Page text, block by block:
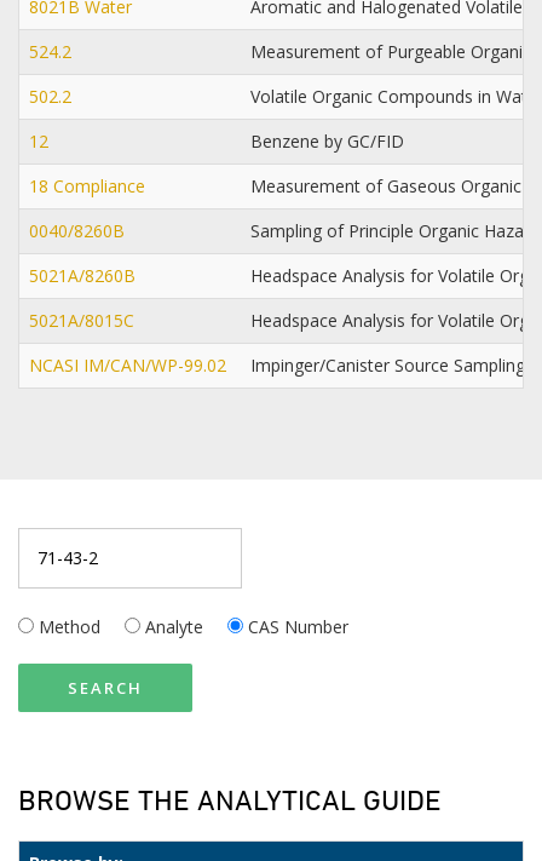
8021B Water
Aromatic and Halogenated
524.2
Measurement of Purgeable
502.2
Volatile Organic Compounds in
12
Benzene by GC/FID
18 Compliance
Measurement of Gaseous Organic
0040/8260B
Sampling of Principle Organic
5021A/8260B
Headspace Analysis for Volatile
5021A/8015C
Headspace Analysis for Volatile
NCASI IM/CAN/WP-99.02
Impinger/Canister Source Sampling
Method Analyte CAS Number
SEARCH
BROWSE THE ANALYTICAL GUIDE